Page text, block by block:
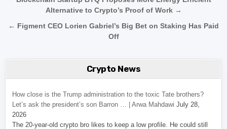
Alternative to Crypto’s Proof of Work →
← Figment CEO Lorien Gabriel’s Big Bet on Staking Has Paid
Off
Crypto News
How close is the Trump administration to the toxic Tate brothers?
Let’s ask the president’s son Barron … | Arwa Mahdawi July 28,
2026
The 20-year-old crypto bro likes to keep a low profile. He could still